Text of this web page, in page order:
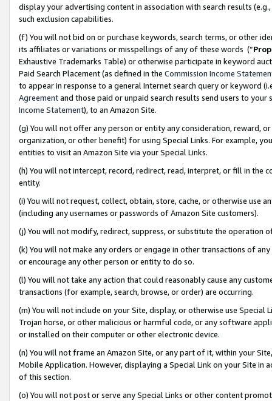
display your advertising content in association with search results
such exclusion capabilities.
(f) You will not bid on or purchase keywords, search terms, or other
its affiliates or variations or misspellings of any of these words (“
Exhaustive Trademarks Table) or otherwise participate in keyword
Paid Search Placement (as defined in the Commission Income
to appear in response to a general Internet search query or keyword
Agreementand those paid or unpaid search results send users to
Income Statement), to an Amazon Site.
(g) You will not offer any person or entity any consideration, reward,
organization, or other benefit) for using Special Links. For example,
entities to visit an Amazon Site via your Special Links.
(h) You will not intercept, record, redirect, read, interpret, or fill in
entity.
(i) You will not request, collect, obtain, store, cache, or otherwise use
(including any usernames or passwords of Amazon Site customers).
(j) You will not modify, redirect, suppress, or substitute the operation
(k) You will not make any orders or engage in other transactions of
or encourage any other person or entity to do so.
(l) You will not take any action that could reasonably cause any
transactions (for example, search, browse, or order) are occurring.
(m) You will not include on your Site, display, or otherwise use
Trojan horse, or other malicious or harmful code, or any software
or installed on their computer or other electronic device.
(n) You will not frame an Amazon Site, or any part of it, within your
Mobile Application. However, displaying a Special Link on your Site
of this section.
(o) You will not post or serve any Special Links or other content